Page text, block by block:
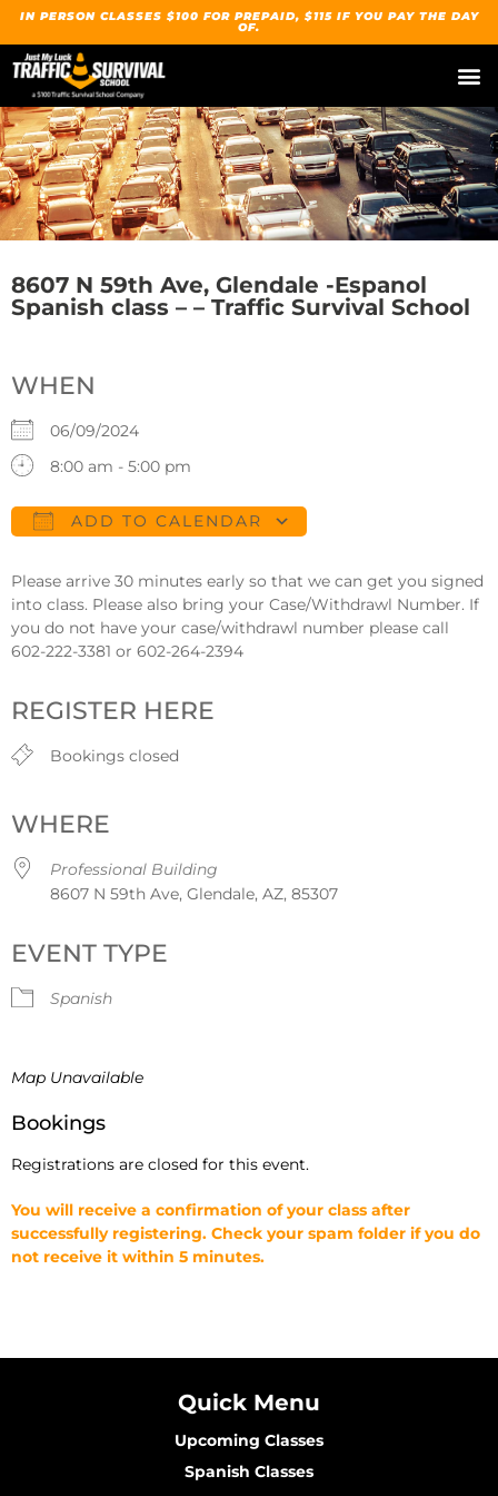
IN PERSON CLASSES $100 FOR PREPAID, $115 IF YOU PAY THE DAY
OF.
8607 N 59th Ave, Glendale -Espanol
Spanish class – – Traffic Survival School
WHEN
06/09/2024
8:00 am - 5:00 pm
ADD TO CALENDAR
Please arrive 30 minutes early so that we can get you signed
into class. Please also bring your Case/Withdrawl Number. If
you do not have your case/withdrawl number please call
602-222-3381 or 602-264-2394
REGISTER HERE
Bookings closed
WHERE
Professional Building
8607 N 59th Ave, Glendale, AZ, 85307
EVENT TYPE
Spanish
Map Unavailable
Bookings
Registrations are closed for this event.
You will receive a confirmation of your class after
successfully registering. Check your spam folder if you do
not receive it within 5 minutes.
Quick Menu
Upcoming Classes
Spanish Classes